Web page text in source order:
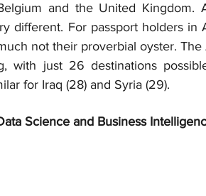
and the United
different. For passport holders in
not their proverbial oyster.
with just 26 destinations
for Iraq (28) and Syria (29).
Science and Business